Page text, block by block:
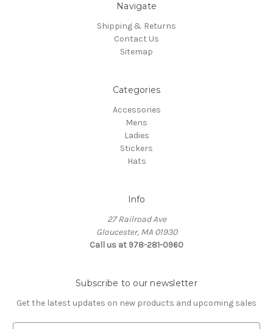
Navigate
Shipping & Returns
Contact Us
Sitemap
Categories
Accessories
Mens
Ladies
Stickers
Hats
Info
27 Railroad Ave
Gloucester, MA 01930
Call us at 978-281-0960
Subscribe to our newsletter
Get the latest updates on new products and upcoming sales